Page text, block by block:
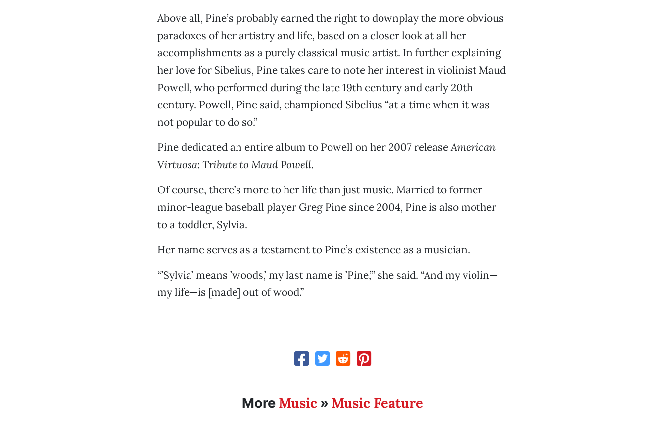
Above all, Pine’s probably earned the right to downplay the more obvious
paradoxes of her artistry and life, based on a closer look at all her
accomplishments as a purely classical music artist. In further explaining
her love for Sibelius, Pine takes care to note her interest in violinist Maud
Powell, who performed during the late 19th century and early 20th
century. Powell, Pine said, championed Sibelius “at a time when it was
not popular to do so.”
Pine dedicated an entire album to Powell on her 2007 releaseAmerican
Virtuosa: Tribute to Maud Powell.
Of course, there’s more to her life than just music. Married to former
minor-league baseball player Greg Pine since 2004, Pine is also mother
to a toddler, Sylvia.
Her name serves as a testament to Pine’s existence as a musician.
“’Sylvia’ means ’woods,’ my last name is ’Pine,’” she said. “And my violin—
my life—is [made] out of wood.”
More Music» Music Feature